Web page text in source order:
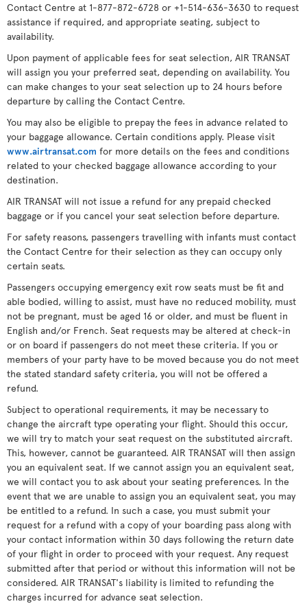
Contact Centre at 1-877-872-6728 or +1-514-636-3630 to request
assistance if required, and appropriate seating, subject to
availability.
Upon payment of applicable fees for seat selection, AIR TRANSAT
will assign you your preferred seat, depending on availability. You
can make changes to your seat selection up to 24 hours before
departure by calling the Contact Centre.
You may also be eligible to prepay the fees in advance related to
your baggage allowance. Certain conditions apply. Please visit
www.airtransat.com for more details on the fees and conditions
related to your checked baggage allowance according to your
destination.
AIR TRANSAT will not issue a refund for any prepaid checked
baggage or if you cancel your seat selection before departure.
For safety reasons, passengers travelling with infants must contact
the Contact Centre for their selection as they can occupy only
certain seats.
Passengers occupying emergency exit row seats must be fit and
able bodied, willing to assist, must have no reduced mobility, must
not be pregnant, must be aged 16 or older, and must be fluent in
English and/or French. Seat requests may be altered at check-in
or on board if passengers do not meet these criteria. If you or
members of your party have to be moved because you do not meet
the stated standard safety criteria, you will not be offered a
refund.
Subject to operational requirements, it may be necessary to
change the aircraft type operating your flight. Should this occur,
we will try to match your seat request on the substituted aircraft.
This, however, cannot be guaranteed. AIR TRANSAT will then assign
you an equivalent seat. If we cannot assign you an equivalent seat,
we will contact you to ask about your seating preferences. In the
event that we are unable to assign you an equivalent seat, you may
be entitled to a refund. In such a case, you must submit your
request for a refund with a copy of your boarding pass along with
your contact information within 30 days following the return date
of your flight in order to proceed with your request. Any request
submitted after that period or without this information will not be
considered. AIR TRANSAT's liability is limited to refunding the
charges incurred for advance seat selection.